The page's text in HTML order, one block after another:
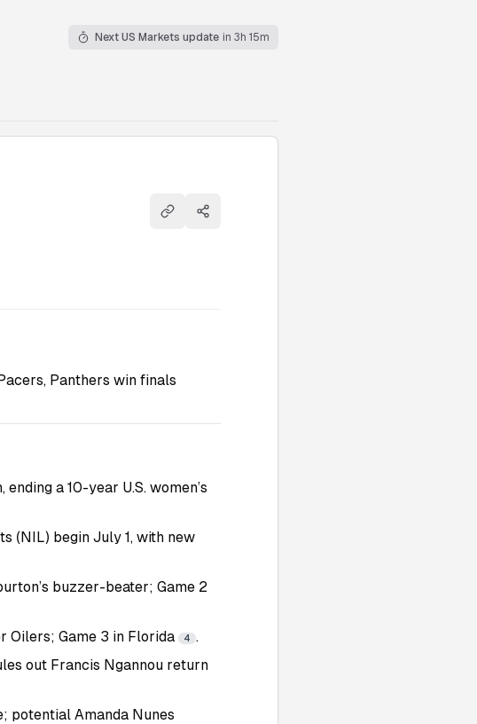
Next US Markets update in 3h 15m
Copy linkShare
Panthers win finals
a 10-year U.S. women’s
(NIL) begin July 1, with new
buzzer-beater; Game 2
Oilers; Game 3 in Florida
4 .
out Francis Ngannou return
potential Amanda Nunes